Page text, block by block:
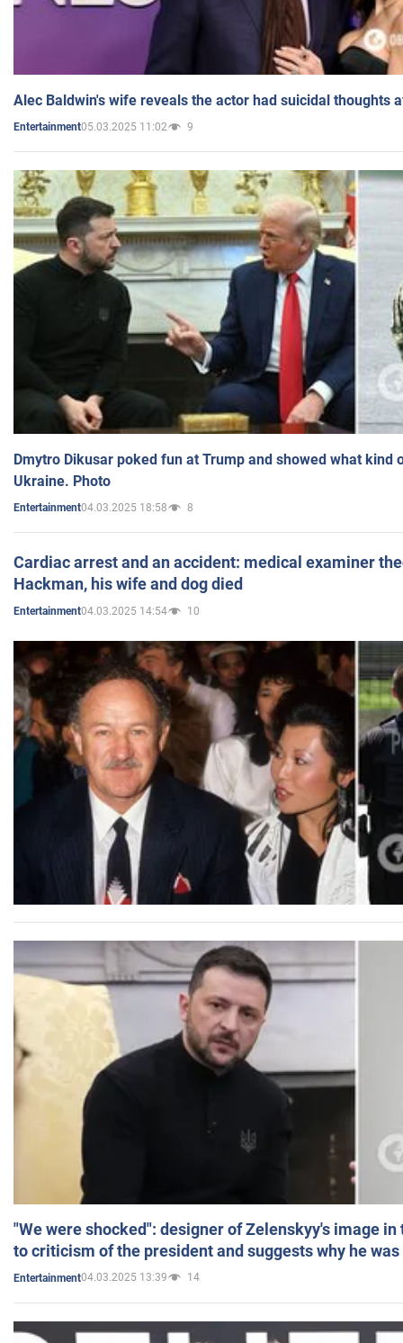
Alec Baldwin's wife reveals the actor had suicidal thoughts
Entertainment05.03.2025 11:02 9
Dmytro Dikusar poked fun at Trump and showed what kind
Ukraine. Photo
Entertainment04.03.2025 18:58 8
Cardiac arrest and an accident: medical examiner
Hackman, his wife and dog died
Entertainment04.03.2025 14:54 10
"We were shocked": designer of Zelenskyy's image
to criticism of the president and suggests why he
Entertainment04.03.2025 13:39 14